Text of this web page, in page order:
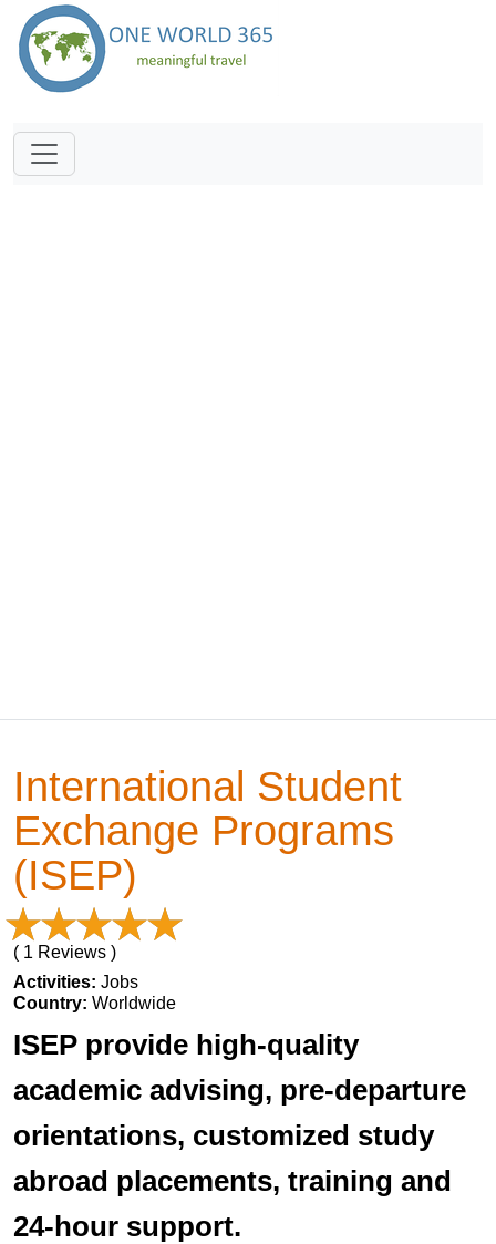
International Student
Exchange Programs
(ISEP)
( 1 Reviews )
Activities: Jobs
Country: Worldwide
ISEP provide high-quality
academic advising, pre-departure
orientations, customized study
abroad placements, training and
24-hour support.